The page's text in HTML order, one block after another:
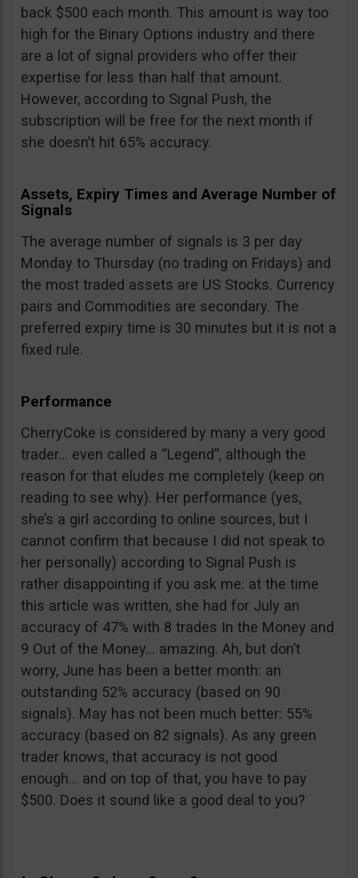
back $500 each month. This amount is way too
high for the Binary Options industry and there
are a lot of signal providers who offer their
expertise for less than half that amount.
However, according to Signal Push, the
subscription will be free for the next month if
she doesn’t hit 65% accuracy.
Assets, Expiry Times and Average Number of
Signals
The average number of signals is 3 per day
Monday to Thursday (no trading on Fridays) and
the most traded assets are US Stocks. Currency
pairs and Commodities are secondary. The
preferred expiry time is 30 minutes but it is not a
fixed rule.
Performance
CherryCoke is considered by many a very good
trader… even called a “Legend”, although the
reason for that eludes me completely (keep on
reading to see why). Her performance (yes,
she’s a girl according to online sources, but I
cannot confirm that because I did not speak to
her personally) according to Signal Push is
rather disappointing if you ask me: at the time
this article was written, she had for July an
accuracy of 47% with 8 trades In the Money and
9 Out of the Money… amazing. Ah, but don’t
worry, June has been a better month: an
outstanding 52% accuracy (based on 90
signals). May has not been much better: 55%
accuracy (based on 82 signals). As any green
trader knows, that accuracy is not good
enough… and on top of that, you have to pay
$500. Does it sound like a good deal to you?